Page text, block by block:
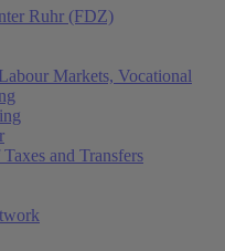
Ruhr (FDZ)
Markets, Vocational
and Transfers